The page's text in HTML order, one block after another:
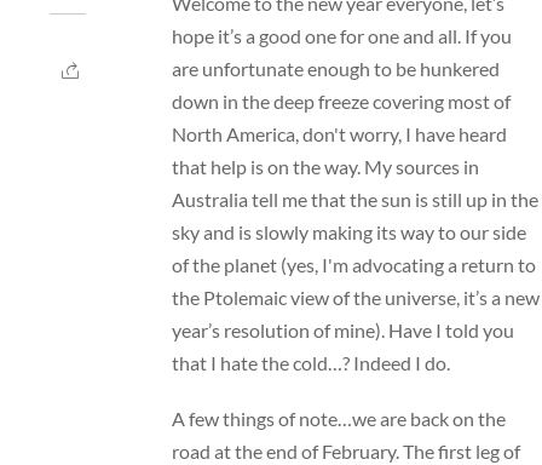
hope it’s a good one for one and all. If you
are unfortunate enough to be hunkered
down in the deep freeze covering most of
North America, don't worry, I have heard
that help is on the way. My sources in
Australia tell me that the sun is still up in the
sky and is slowly making its way to our side
of the planet (yes, I'm advocating a return to
the Ptolemaic view of the universe, it’s a new
year’s resolution of mine). Have I told you
that I hate the cold…? Indeed I do.
A few things of note…we are back on the
road at the end of February. The first leg of